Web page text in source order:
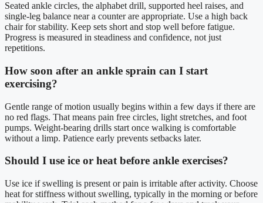
Seated ankle circles, the alphabet drill, supported heel raises, and
single-leg balance near a counter are appropriate. Use a high back
chair for stability. Keep sets short and stop well before fatigue.
Progress is measured in steadiness and confidence, not just
repetitions.
How soon after an ankle sprain can I start
exercising?
Gentle range of motion usually begins within a few days if there are
no red flags. That means pain free circles, light stretches, and foot
pumps. Weight-bearing drills start once walking is comfortable
without a limp. Patience early prevents setbacks later.
Should I use ice or heat before ankle exercises?
Use ice if swelling is present or pain is irritable after activity. Choose
heat for stiffness without swelling, typically in the morning or before